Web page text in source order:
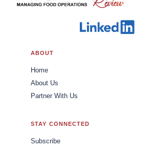
ABOUT
Home
About Us
Partner With Us
STAY CONNECTED
Subscribe